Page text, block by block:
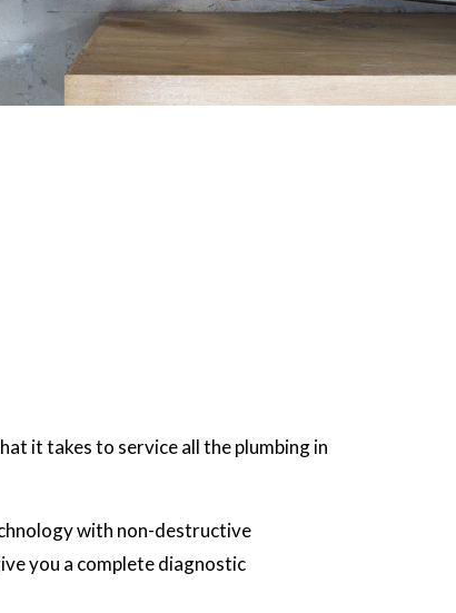
it takes to service all the plumbing in
with non-destructive
you a complete diagnostic